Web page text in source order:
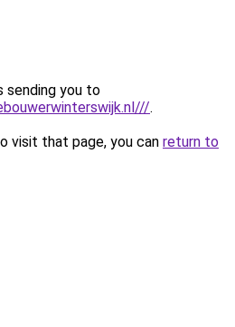
sending you to
.
visit that page, you can return to